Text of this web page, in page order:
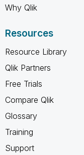
Why Qlik
Resources
Resource Library
Qlik Partners
Free Trials
Compare Qlik
Glossary
Training
Support